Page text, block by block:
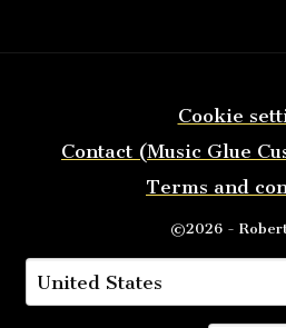
Cookie
Contact (Music Glue
Terms and
©2026 -
Your country
Selecting a country will